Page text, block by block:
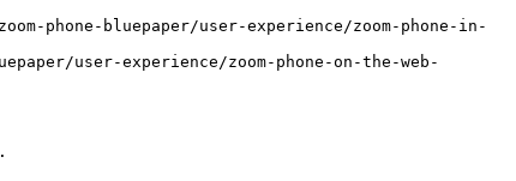
phone-bluepaper/user-experience/zoom-phone-in-
user-experience/zoom-phone-on-the-web-